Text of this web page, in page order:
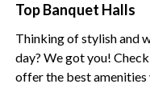
Top Banquet Halls
Thinking of stylish and
day? We got you!
offer the best amenities